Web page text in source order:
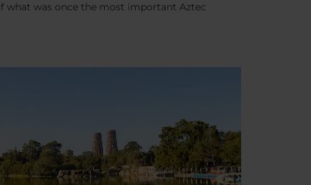
what was once the most important Aztec